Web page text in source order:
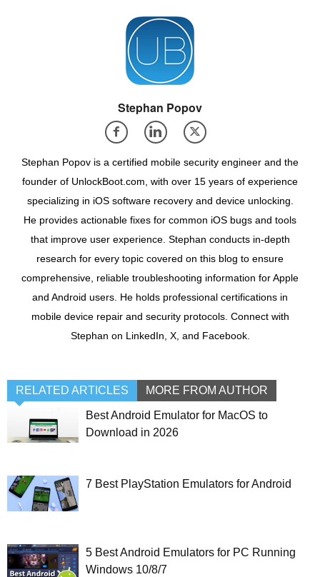
Stephan Popov
Stephan Popov is a certified mobile security engineer and the
founder of UnlockBoot.com, with over 15 years of experience
specializing in iOS software recovery and device unlocking.
He provides actionable fixes for common iOS bugs and tools
that improve user experience. Stephan conducts in-depth
research for every topic covered on this blog to ensure
comprehensive, reliable troubleshooting information for Apple
and Android users. He holds professional certifications in
mobile device repair and security protocols. Connect with
Stephan on LinkedIn, X, and Facebook.
RELATED ARTICLES MORE FROM AUTHOR
Best Android Emulator for MacOS to
Download in 2026
7 Best PlayStation Emulators for Android
5 Best Android Emulators for PC Running
Windows 10/8/7